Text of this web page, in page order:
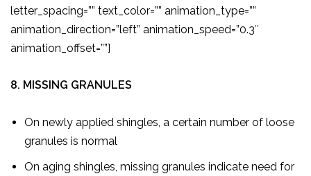
letter_spacing=”” text_color=”” animation_type=””
animation_direction=”left” animation_speed=”0.3″
animation_offset=””]
8. MISSING GRANULES
On newly applied shingles, a certain number of loose
granules is normal
On aging shingles, missing granules indicate need for